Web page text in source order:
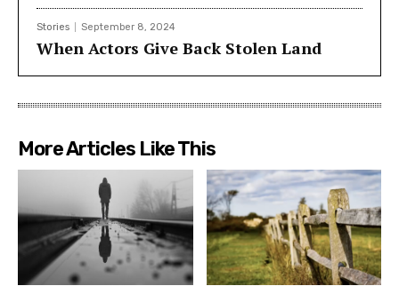
Stories September 8, 2024
When Actors Give Back Stolen Land
More Articles Like This